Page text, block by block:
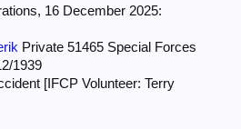
16 December 2025:
Private 51465 Special Forces
1939
[IFCP Volunteer: Terry